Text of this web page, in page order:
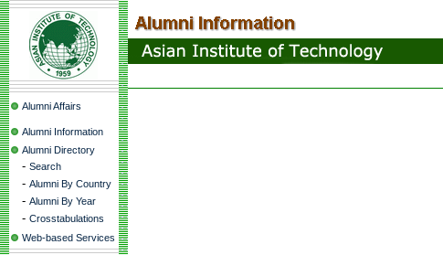
Alumni Affairs
Alumni Information
Alumni Directory
- Search
- Alumni By Country
- Alumni By Year
- Crosstabulations
Web-based Services